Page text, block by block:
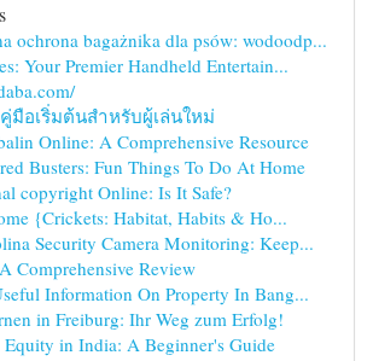
ochrona bagażnika dla psów: wodoodp...
Your Premier Handheld Entertain...
มือเริ่มต้นสำหรับผู้เล่นใหม่
Online: A Comprehensive Resource
Busters: Fun Things To Do At Home
copyright Online: Is It Safe?
{Crickets: Habitat, Habits & Ho...
Security Camera Monitoring: Keep...
Comprehensive Review
Information On Property In Bang...
in Freiburg: Ihr Weg zum Erfolg!
Equity in India: A Beginner's Guide